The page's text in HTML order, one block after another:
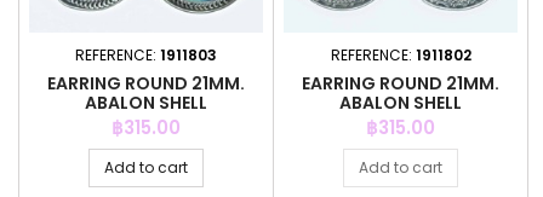
REFERENCE: 1911803
EARRING ROUND 21MM.
ABALON SHELL
Price
฿315.00
Add to cart
REFERENCE: 1911802
EARRING ROUND 21MM.
ABALON SHELL
Price
฿315.00
Add to cart